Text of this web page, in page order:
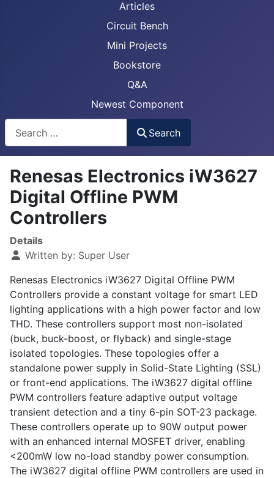
Articles
Circuit Bench
Mini Projects
Bookstore
Q&A
Newest Component
Search
Renesas Electronics iW3627
Digital Offline PWM
Controllers
Details
Written by: Super User
Renesas Electronics iW3627 Digital Offline PWM
Controllers provide a constant voltage for smart LED
lighting applications with a high power factor and low
THD. These controllers support most non-isolated
(buck, buck-boost, or flyback) and single-stage
isolated topologies. These topologies offer a
standalone power supply in Solid-State Lighting (SSL)
or front-end applications. The iW3627 digital offline
PWM controllers feature adaptive output voltage
transient detection and a tiny 6-pin SOT-23 package.
These controllers operate up to 90W output power
with an enhanced internal MOSFET driver, enabling
<200mW low no-load standby power consumption.
The iW3627 digital offline PWM controllers are used in